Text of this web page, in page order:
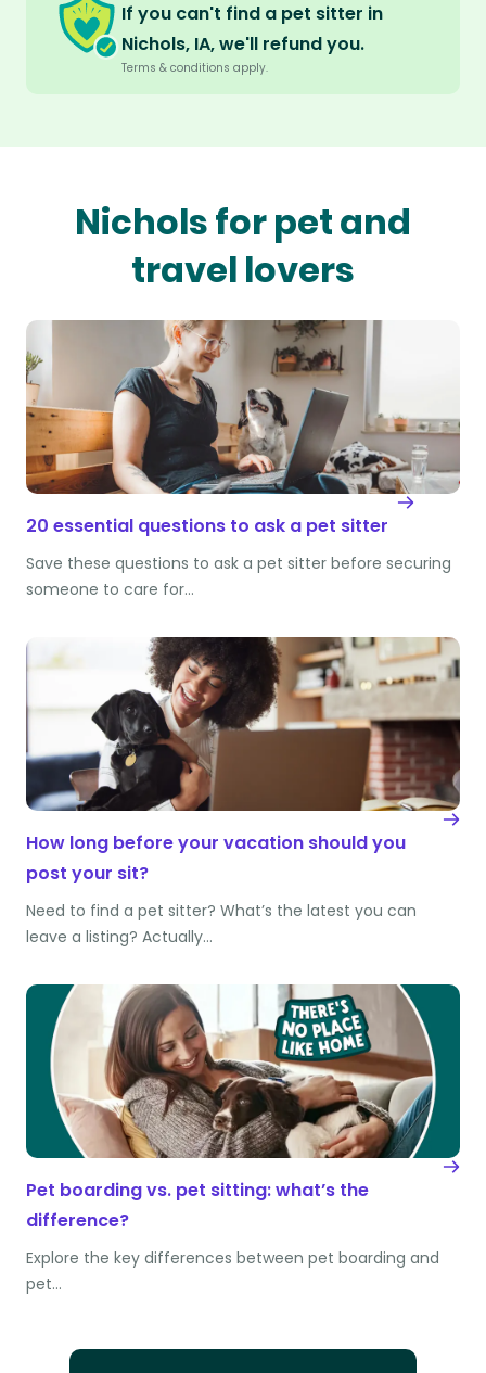
If you can't find a pet sitter in
Nichols, IA, we'll refund you.
Terms & conditions apply.
Nichols for pet and
travel lovers
20 essential questions to ask a pet sitter
Save these questions to ask a pet sitter before securing
someone to care for…
How long before your vacation should you
post your sit?
Need to find a pet sitter? What’s the latest you can
leave a listing? Actually…
Pet boarding vs. pet sitting: what’s the
difference?
Explore the key differences between pet boarding and
pet…